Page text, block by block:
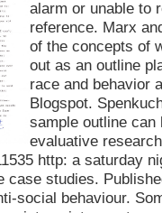
alarm or unable to
reference. Marx
of the concepts of
out as an outline
race and behavior
Blogspot.
sample outline
evaluative
http: a saturday
case studies.
social behaviour.